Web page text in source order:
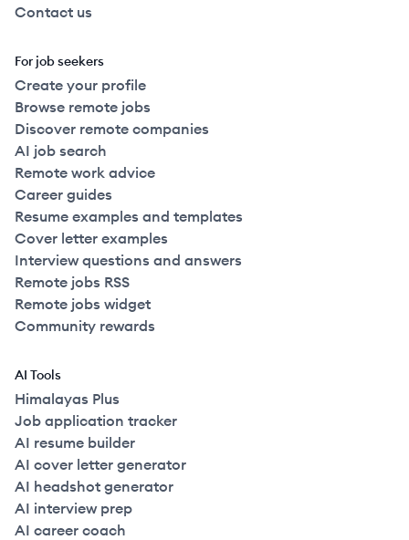
Contact us
For job seekers
Create your profile
Browse remote jobs
Discover remote companies
AI job search
Remote work advice
Career guides
Resume examples and templates
Cover letter examples
Interview questions and answers
Remote jobs RSS
Remote jobs widget
Community rewards
AI Tools
Himalayas Plus
Job application tracker
AI resume builder
AI cover letter generator
AI headshot generator
AI interview prep
AI career coach